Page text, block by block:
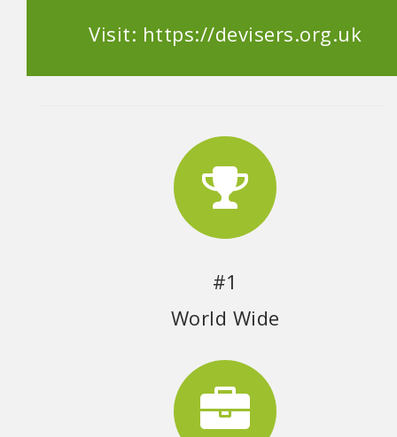
Visit: https://devisers.org.uk
#1
World Wide